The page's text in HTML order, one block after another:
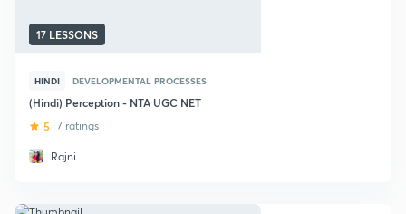
17 LESSONS
HINDI DEVELOPMENTAL PROCESSES
(Hindi) Perception - NTA UGC NET
5 7 ratings
Rajni